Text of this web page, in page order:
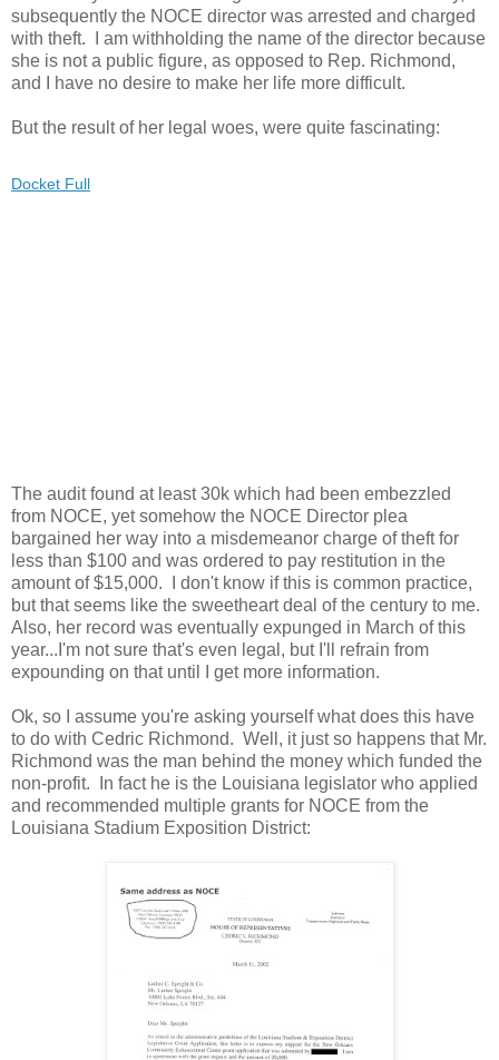
subsequently the NOCE director was arrested and charged
with theft. I am withholding the name of the director because
she is not a public figure, as opposed to Rep. Richmond,
and I have no desire to make her life more difficult.
But the result of her legal woes, were quite fascinating:
Docket Full
The audit found at least 30k which had been embezzled
from NOCE, yet somehow the NOCE Director plea
bargained her way into a misdemeanor charge of theft for
less than $100 and was ordered to pay restitution in the
amount of $15,000. I don't know if this is common practice,
but that seems like the sweetheart deal of the century to me.
Also, her record was eventually expunged in March of this
year...I'm not sure that's even legal, but I'll refrain from
expounding on that until I get more information.
Ok, so I assume you're asking yourself what does this have
to do with Cedric Richmond. Well, it just so happens that Mr.
Richmond was the man behind the money which funded the
non-profit. In fact he is the Louisiana legislator who applied
and recommended multiple grants for NOCE from the
Louisiana Stadium Exposition District: